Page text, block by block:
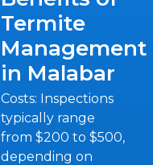
Termite
Management
in Malabar
Costs: Inspections
typically range
from $200 to $500,
depending on